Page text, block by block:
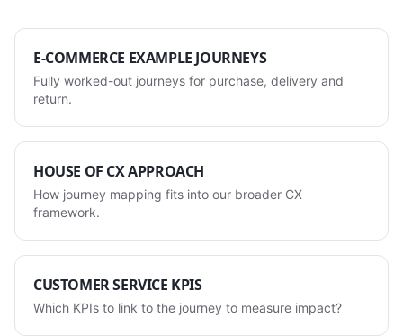
E-COMMERCE EXAMPLE JOURNEYS
Fully worked-out journeys for purchase, delivery and
return.
HOUSE OF CX APPROACH
How journey mapping fits into our broader CX
framework.
CUSTOMER SERVICE KPIS
Which KPIs to link to the journey to measure impact?